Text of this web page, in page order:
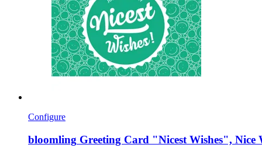
Configure
bloomling Greeting Card "Nicest Wishes", Nice